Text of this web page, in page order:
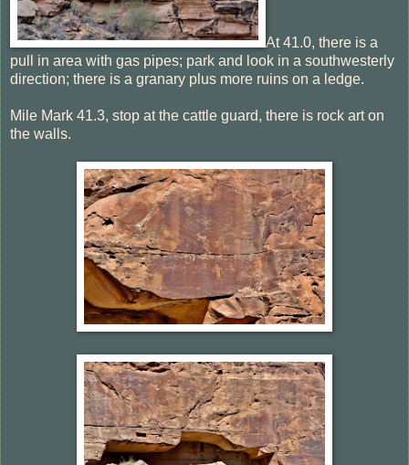
At 41.0, there is a
pull in area with gas pipes; park and look in a southwesterly
direction; there is a granary plus more ruins on a ledge.
Mile Mark 41.3, stop at the cattle guard, there is rock art on
the walls.